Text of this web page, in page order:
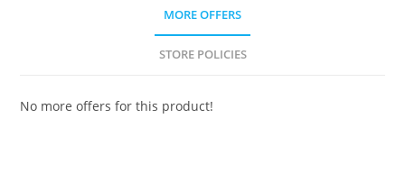
MORE OFFERS
STORE POLICIES
No more offers for this product!